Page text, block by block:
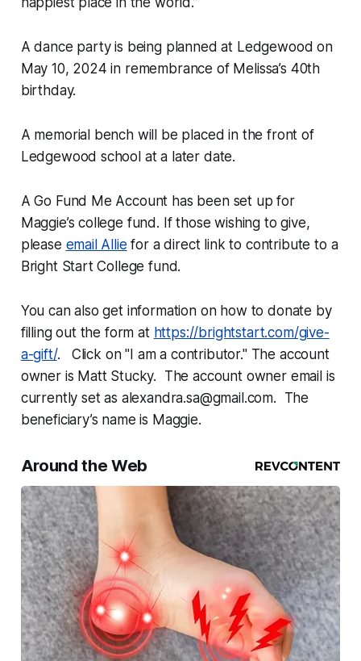
A dance party is being planned at Ledgewood on
May 10, 2024 in remembrance of Melissa’s 40th
birthday.
A memorial bench will be placed in the front of
Ledgewood school at a later date.
A Go Fund Me Account has been set up for
Maggie’s college fund. If those wishing to give,
please email Allie for a direct link to contribute to a
Bright Start College fund.
You can also get information on how to donate by
filling out the form at https://brightstart.com/give-
a-gift/. Click on "I am a contributor." The account
owner is Matt Stucky. The account owner email is
currently set as alexandra.sa@gmail.com. The
beneficiary’s name is Maggie.
Around the Web